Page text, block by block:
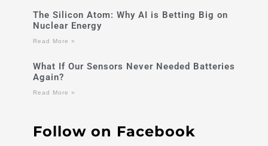
The Silicon Atom: Why AI is Betting Big on
Nuclear Energy
Read More »
What If Our Sensors Never Needed Batteries
Again?
Read More »
Follow on Facebook